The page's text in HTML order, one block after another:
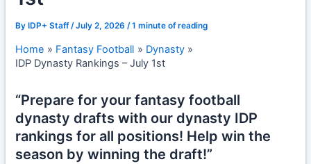
By IDP+ Staff/July 2, 2026/1 minute of reading
Home Fantasy Football
Dynasty
IDP Dynasty Rankings – July 1st
“Prepare for your fantasy football
dynasty drafts with our dynasty IDP
rankings for all positions! Help win the
season by winning the draft!”